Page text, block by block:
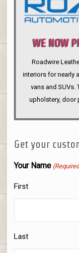
WE NOW
Roadwire
interiors for nearly
vans and SUVs.
upholstery, door
Get your
Your Name
First
Last